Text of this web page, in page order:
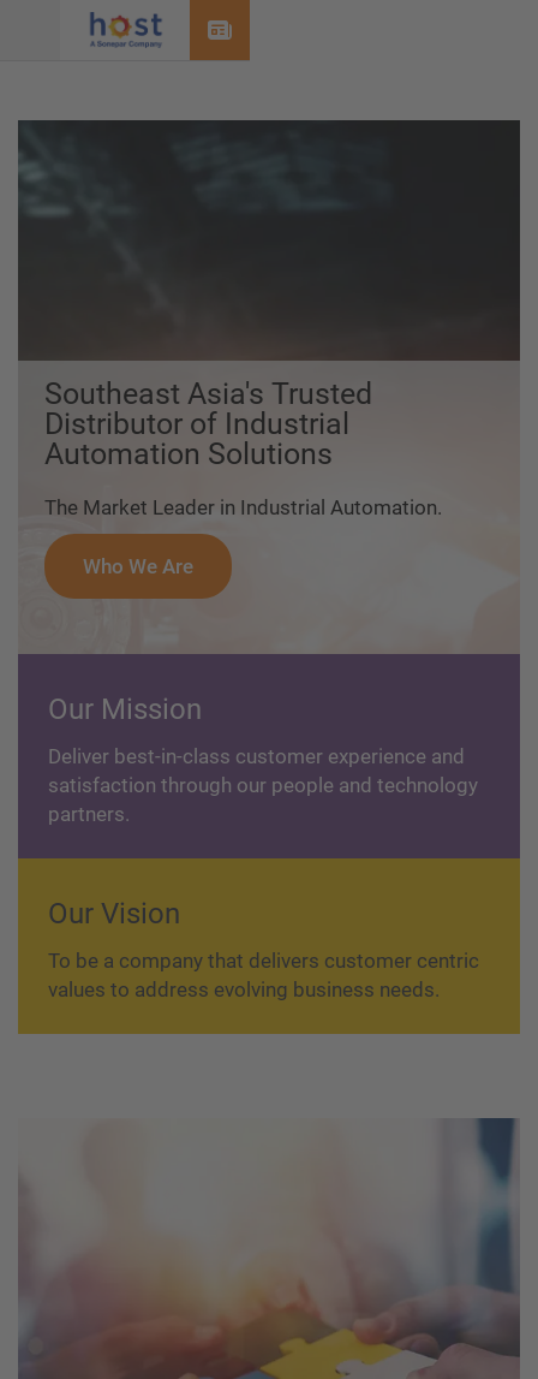
Southeast Asia's Trusted
Distributor of Industrial
Automation Solutions
The Market Leader in Industrial Automation.
Who We Are
Our Mission
Deliver best-in-class customer experience and
satisfaction through our people and technology
partners.
Our Vision
To be a company that delivers customer centric
values to address evolving business needs.